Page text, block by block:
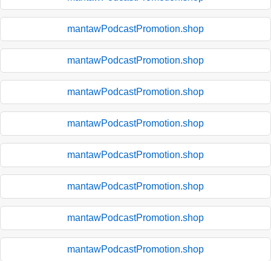
mantawPodcastPromotion.shop
mantawPodcastPromotion.shop
mantawPodcastPromotion.shop
mantawPodcastPromotion.shop
mantawPodcastPromotion.shop
mantawPodcastPromotion.shop
mantawPodcastPromotion.shop
mantawPodcastPromotion.shop